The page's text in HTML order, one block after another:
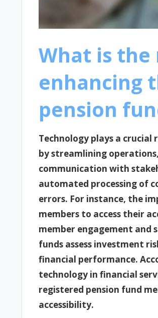
What is
enhancing
pension
Technology plays a crucial
by streamlining
communication with
automated processing of
errors. For instance, the
members to access their
member engagement and
funds assess investment
financial performance.
technology in financial
registered pension fund
accessibility.